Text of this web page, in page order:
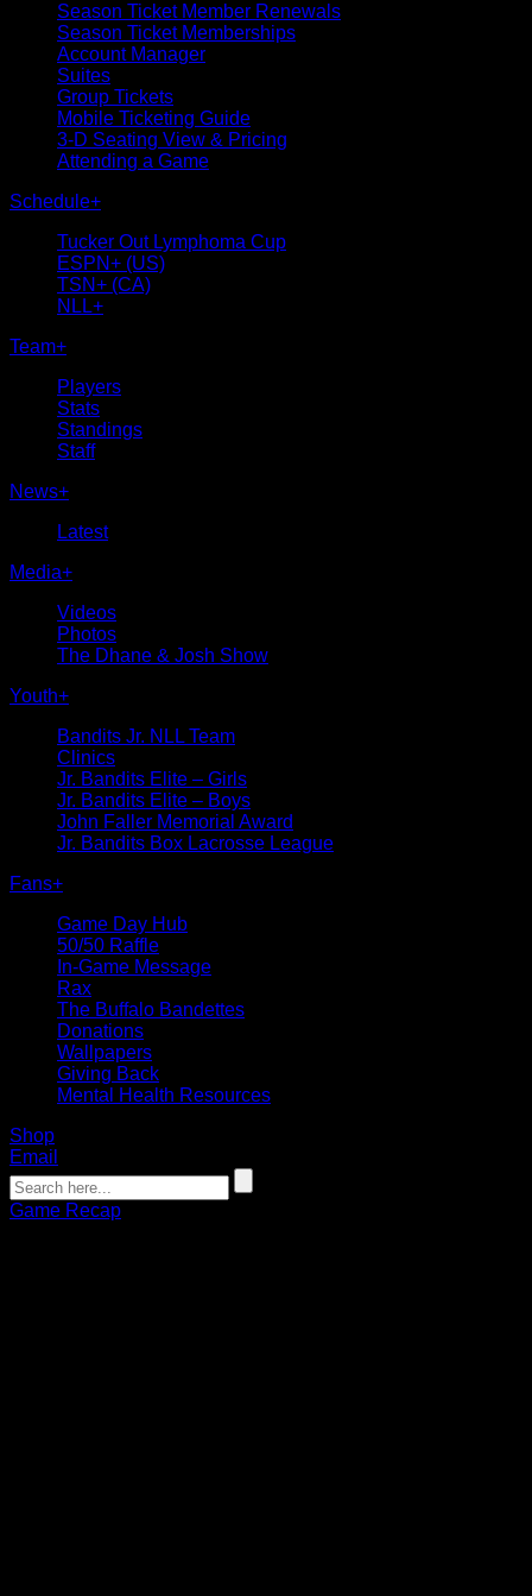
Season Ticket Member Renewals
Season Ticket Memberships
Account Manager
Suites
Group Tickets
Mobile Ticketing Guide
3-D Seating View & Pricing
Attending a Game
Schedule+
Tucker Out Lymphoma Cup
ESPN+ (US)
TSN+ (CA)
NLL+
Team+
Players
Stats
Standings
Staff
News+
Latest
Media+
Videos
Photos
The Dhane & Josh Show
Youth+
Bandits Jr. NLL Team
Clinics
Jr. Bandits Elite – Girls
Jr. Bandits Elite – Boys
John Faller Memorial Award
Jr. Bandits Box Lacrosse League
Fans+
Game Day Hub
50/50 Raffle
In-Game Message
Rax
The Buffalo Bandettes
Donations
Wallpapers
Giving Back
Mental Health Resources
Shop
Email
Game Recap